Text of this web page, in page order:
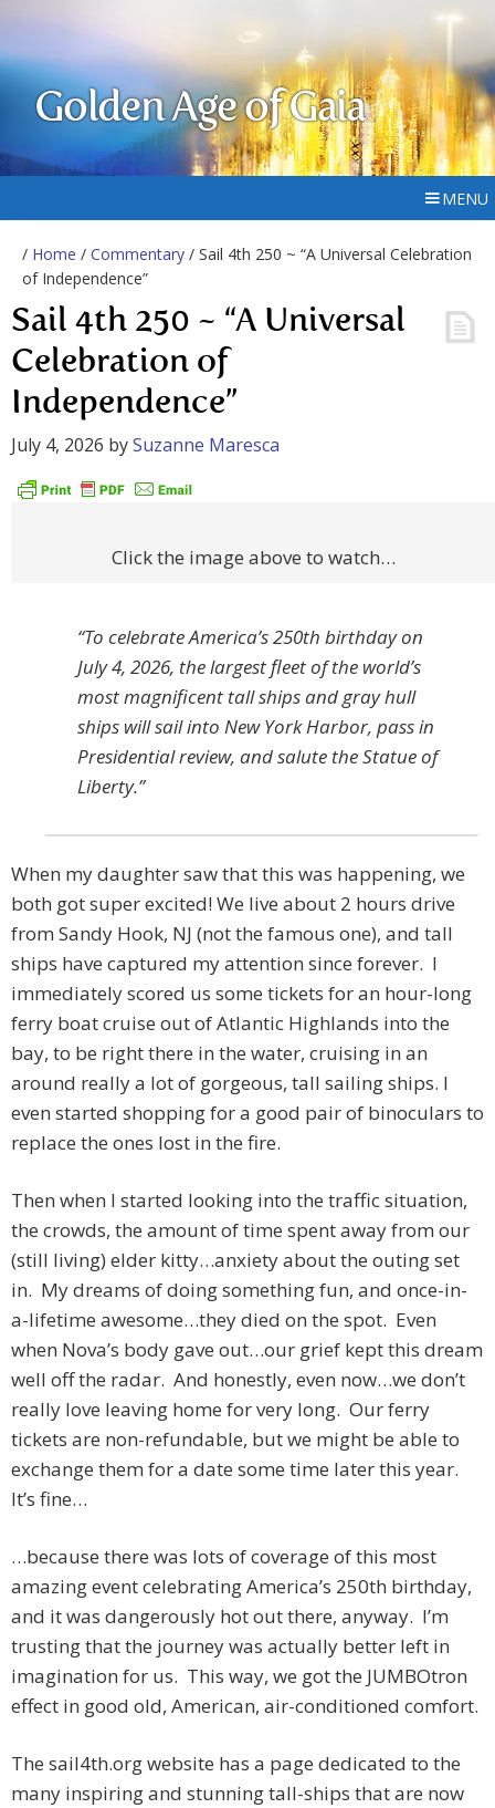
Golden Age of Gaia
MENU
/ Home / Commentary / Sail 4th 250 ~ “A Universal Celebration
of Independence”
Sail 4th 250 ~ “A Universal
Celebration of
Independence”
July 4, 2026 bySuzanne Maresca
Click the image above to watch…
“To celebrate America’s 250th birthday on
July 4, 2026, the largest fleet of the world’s
most magnificent tall ships and gray hull
ships will sail into New York Harbor, pass in
Presidential review, and salute the Statue of
Liberty.”
When my daughter saw that this was happening, we
both got super excited! We live about 2 hours drive
from Sandy Hook, NJ (not the famous one), and tall
ships have captured my attention since forever. I
immediately scored us some tickets for an hour-long
ferry boat cruise out of Atlantic Highlands into the
bay, to be right there in the water, cruising in an
around really a lot of gorgeous, tall sailing ships. I
even started shopping for a good pair of binoculars to
replace the ones lost in the fire.
Then when I started looking into the traffic situation,
the crowds, the amount of time spent away from our
(still living) elder kitty…anxiety about the outing set
in. My dreams of doing something fun, and once-in-
a-lifetime awesome…they died on the spot. Even
when Nova’s body gave out…our grief kept this dream
well off the radar. And honestly, even now…we don’t
really love leaving home for very long. Our ferry
tickets are non-refundable, but we might be able to
exchange them for a date some time later this year.
It’s fine…
…because there was lots of coverage of this most
amazing event celebrating America’s 250th birthday,
and it was dangerously hot out there, anyway. I’m
trusting that the journey was actually better left in
imagination for us. This way, we got the JUMBOtron
effect in good old, American, air-conditioned comfort.
The sail4th.org website has a page dedicated to the
many inspiring and stunning tall-ships that are now